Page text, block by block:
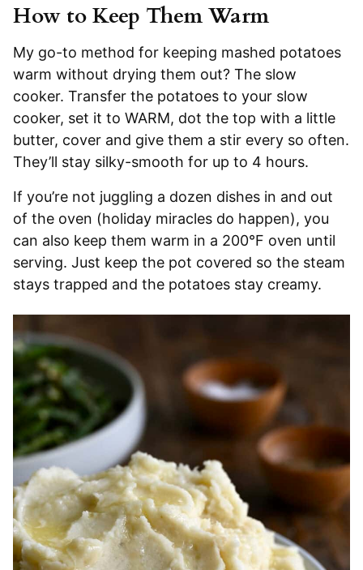
How to Keep Them Warm
My go-to method for keeping mashed potatoes
warm without drying them out? The slow
cooker. Transfer the potatoes to your slow
cooker, set it to WARM, dot the top with a little
butter, cover and give them a stir every so often.
They’ll stay silky-smooth for up to 4 hours.
If you’re not juggling a dozen dishes in and out
of the oven (holiday miracles do happen), you
can also keep them warm in a 200°F oven until
serving. Just keep the pot covered so the steam
stays trapped and the potatoes stay creamy.